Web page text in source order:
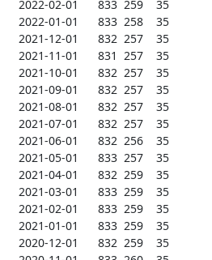
2022-02-01      833  259    35
2022-01-01      833  258    35
2021-12-01      832  257    35
2021-11-01      831  257    35
2021-10-01      832  257    35
2021-09-01      832  257    35
2021-08-01      832  257    35
2021-07-01      832  257    35
2021-06-01      832  256    35
2021-05-01      833  257    35
2021-04-01      832  259    35
2021-03-01      833  259    35
2021-02-01      833  259    35
2021-01-01      833  259    35
2020-12-01      832  259    35